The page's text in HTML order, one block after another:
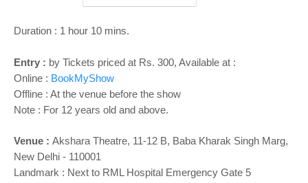
g
o
Duration : 1 hour 10 mins.
Entry : by Tickets priced at Rs. 300, Available at :
Online : BookMyShow
Offline : At the venue before the show
Note : For 12 years old and above.
Venue : Akshara Theatre, 11-12 B, Baba Kharak Singh Marg,
New Delhi - 110001
Landmark : Next to RML Hospital Emergency Gate 5